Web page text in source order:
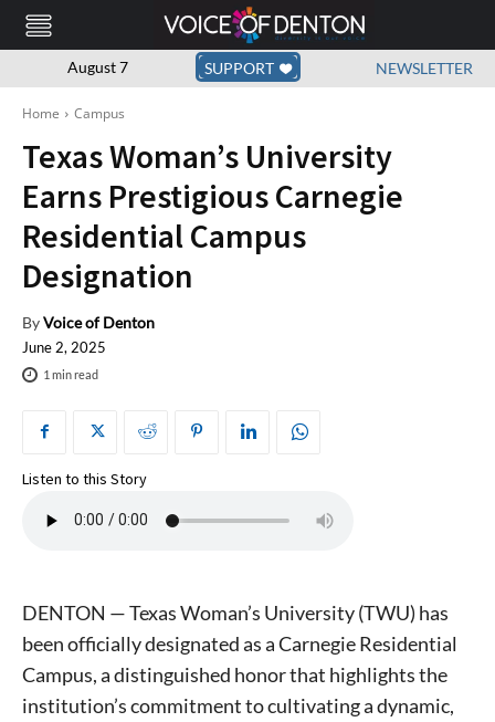
August 7 SUPPORT NEWSLETTER
Home Campus
Texas Woman’s University
Earns Prestigious Carnegie
Residential Campus
Designation
ByVoice of Denton
June 2, 2025
1 min read
Listen to this Story
DENTON — Texas Woman’s University (TWU) has
been officially designated as a Carnegie Residential
Campus, a distinguished honor that highlights the
institution’s commitment to cultivating a dynamic,